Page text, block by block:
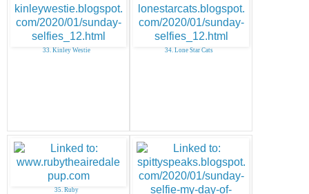
33. Kinley Westie 34. Lone Star Cats
35. Ruby